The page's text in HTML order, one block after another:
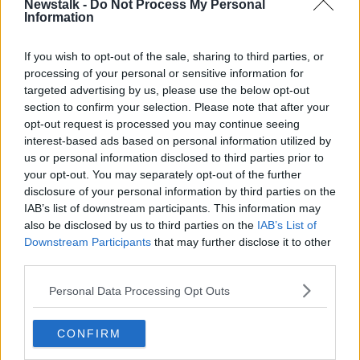
Newstalk - Do Not Process My Personal
Information
If you wish to opt-out of the sale, sharing to third parties, or
processing of your personal or sensitive information for
targeted advertising by us, please use the below opt-out
section to confirm your selection. Please note that after your
opt-out request is processed you may continue seeing
interest-based ads based on personal information utilized by
us or personal information disclosed to third parties prior to
your opt-out. You may separately opt-out of the further
disclosure of your personal information by third parties on the
IAB’s list of downstream participants. This information may
also be disclosed by us to third parties on the IAB’s List of
Downstream Participants that may further disclose it to other
Personal Data Processing Opt Outs
CONFIRM
"I've often said the Irish are the only people in the
the future," he said.
"It's because more than anything, in my experience,
hope is what beats in the heart of all people -
particularly in the heart of the Irish.
"Every action is about hope, we can make things
better.
"[It's] hope that built both our nations and has been
passed down generation to generation by our
families".
'That's the Irish of it'
President Biden quoted Pope John Paul II about Irish
people keeping the faith through the centuries.
"I think that's who we are, we keep the faith," he said.